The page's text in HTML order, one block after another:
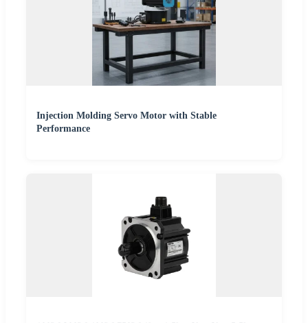
Injection Molding Servo Motor with Stable
Performance